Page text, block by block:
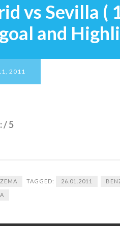
vs Sevilla (
and
2011
/ 5
TAGGED: 26.01.2011